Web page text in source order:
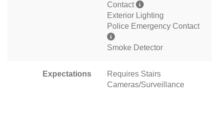
Contact
Exterior Lighting
Police Emergency Contact
Smoke Detector
Expectations
Requires Stairs
Cameras/Surveillance